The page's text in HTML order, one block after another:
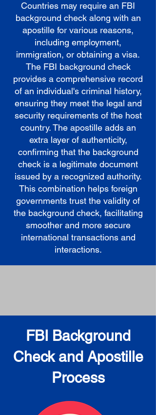
Countries may require an FBI
background check along with an
apostille for various reasons,
including employment,
immigration, or obtaining a visa.
The FBI background check
provides a comprehensive record
of an individual's criminal history,
ensuring they meet the legal and
security requirements of the host
country. The apostille adds an
extra layer of authenticity,
confirming that the background
check is a legitimate document
issued by a recognized authority.
This combination helps foreign
governments trust the validity of
the background check, facilitating
smoother and more secure
international transactions and
interactions.
FBI Background
Check and Apostille
Process